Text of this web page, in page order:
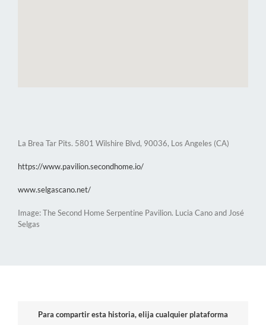
La Brea Tar Pits. 5801 Wilshire Blvd, 90036, Los Angeles (CA)
https://www.pavilion.secondhome.io/
www.selgascano.net/
Image: The Second Home Serpentine Pavilion. Lucia Cano and José
Selgas
Para compartir esta historia, elija cualquier plataforma